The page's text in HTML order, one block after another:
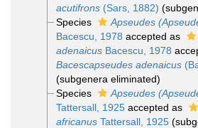
acutifrons(Sars, 1882)
Species
Apseudes
Bacescu, 1978 accepted as
adenaicusBacescu, 1978
Bacescapseudes adenaicus
(subgenera eliminated)
Species
Apseudes
Tattersall, 1925accepted as
africanusTattersall, 1925